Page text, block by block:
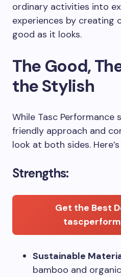
ordinary activities into
experiences by creating
good as it looks.
The Good,
the Stylish
While Tasc Performance
friendly approach and
look at both sides.
Strengths:
Get the Best
Sustainable
bamboo and